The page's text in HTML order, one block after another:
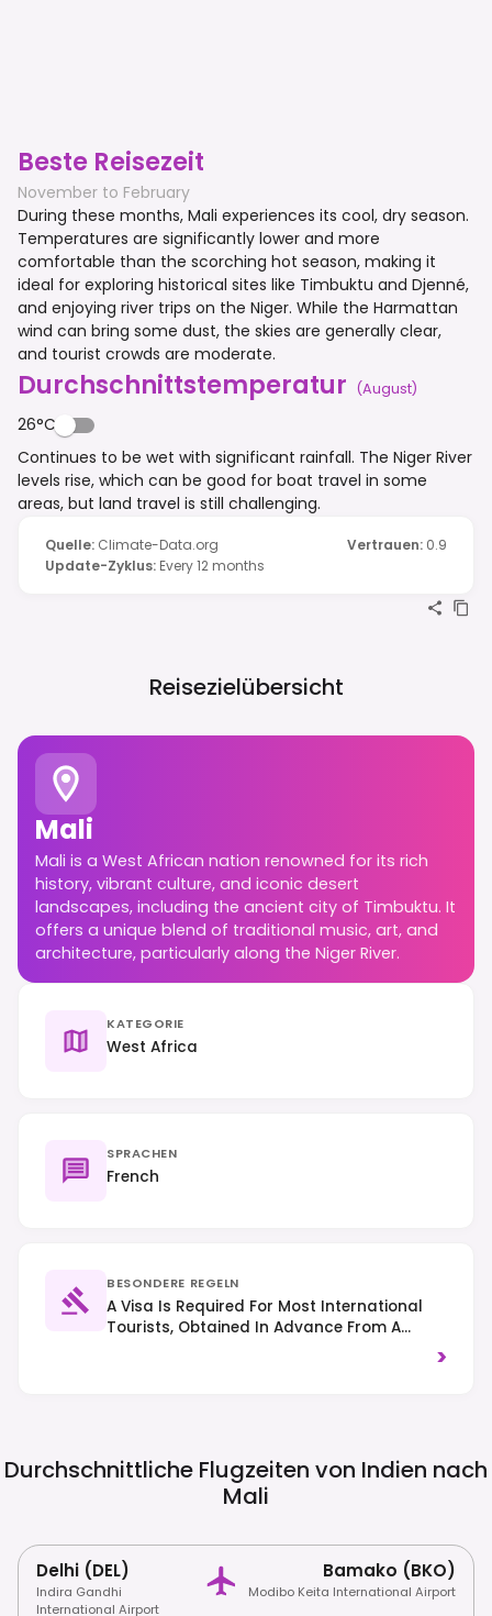
Beste Reisezeit
November to February
During these months, Mali experiences its cool, dry season.
Temperatures are significantly lower and more
comfortable than the scorching hot season, making it
ideal for exploring historical sites like Timbuktu and Djenné,
and enjoying river trips on the Niger. While the Harmattan
wind can bring some dust, the skies are generally clear,
and tourist crowds are moderate.
Durchschnittstemperatur (August)
26°C
Continues to be wet with significant rainfall. The Niger River
levels rise, which can be good for boat travel in some
areas, but land travel is still challenging.
Quelle: Climate-Data.org Vertrauen: 0.9
Update-Zyklus: Every 12 months
Reisezielübersicht
Mali
Mali is a West African nation renowned for its rich
history, vibrant culture, and iconic desert
landscapes, including the ancient city of Timbuktu. It
offers a unique blend of traditional music, art, and
architecture, particularly along the Niger River.
KATEGORIE
West Africa
SPRACHEN
French
BESONDERE REGELN
A Visa Is Required For Most International
Tourists, Obtained In Advance From A
Malian Embassy Or Consulate. Right-Hand>
Durchschnittliche Flugzeiten von Indien nach
Mali
Delhi (DEL)
Indira Gandhi
International Airport
Bamako (BKO)
Modibo Keita International Airport